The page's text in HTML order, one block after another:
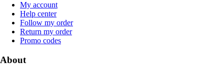
My account
Help center
Follow my order
Return my order
Promo codes
About